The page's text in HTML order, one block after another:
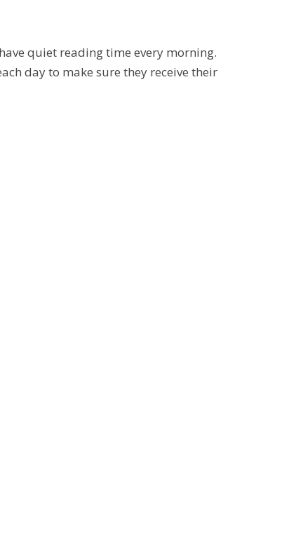
quiet reading time every morning.
day to make sure they receive their